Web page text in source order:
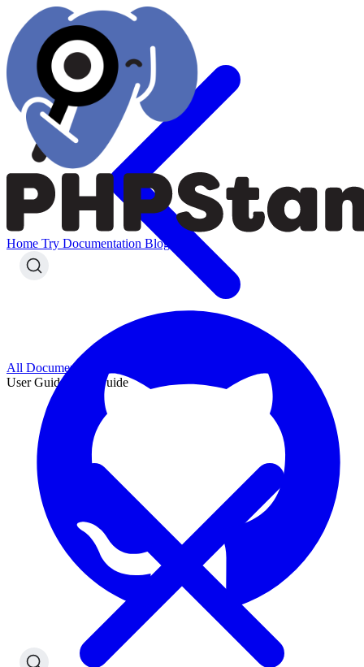
Home Try Documentation Blog
All Documentation
User Guide
User Guide